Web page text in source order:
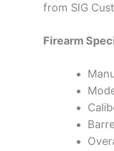
from SIG
Firearm